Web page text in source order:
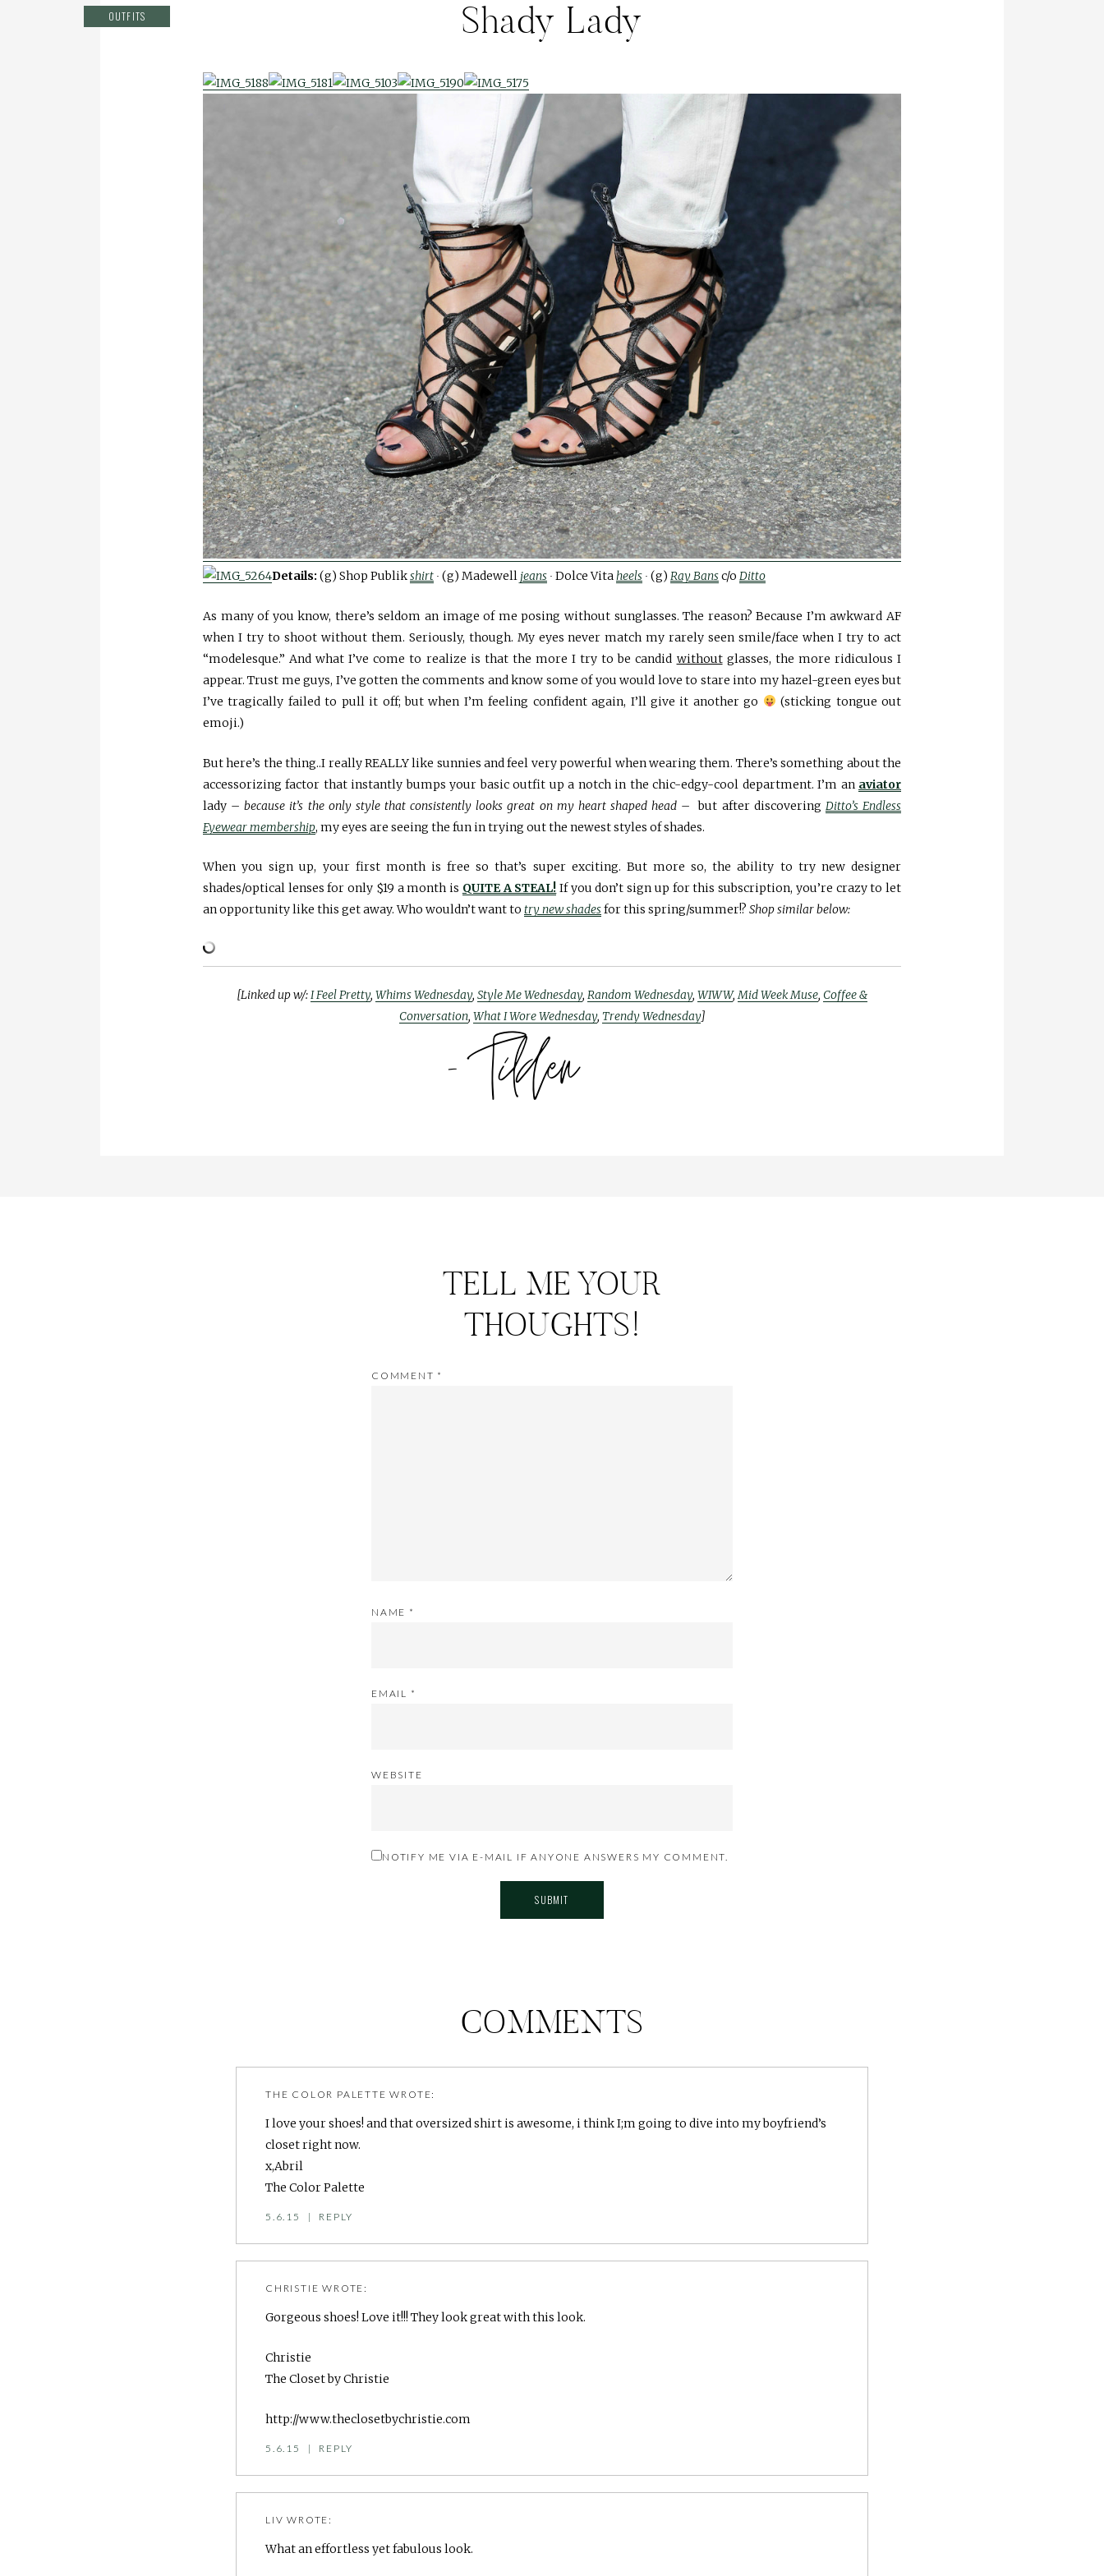
OUTFITS Shady Lady
Details: (g) Shop Publikshirt ∙ (g) Madewell jeans ∙ Dolce Vitaheels ∙ (g) Ray Bansc/o Ditto
As many of you know, there’s seldom an image of me posing without sunglasses. The reason? Because I’m awkward AF
when I try to shoot without them. Seriously, though. My eyes never match my rarely seen smile/face when I try to act
“modelesque.” And what I’ve come to realize is that the more I try to be candid withoutglasses, the more ridiculous I
appear. Trust me guys, I’ve gotten the comments and know some of you would love to stare into my hazel-green eyes but
I’ve tragically failed to pull it off; but when I’m feeling confident again, I’ll give it another go
(sticking tongue out
emoji.)
But here’s the thing..I really REALLY like sunnies and feel very powerful when wearing them. There’s something about the
accessorizing factor that instantly bumps your basic outfit up a notch in the chic-edgy-cool department. I’m an aviator
lady –because it’s the only style that consistently looks great on my heart shaped head – but after discovering Ditto’s Endless
Eyewear membership, my eyes are seeing the fun in trying out the newest styles of shades.
When you sign up, your first month is free so that’s super exciting. But more so, the ability to try new designer
shades/optical lenses for only $19 a month is QUITE A STEAL! If you don’t sign up for this subscription, you’re crazy to let
an opportunity like this get away. Who wouldn’t want to try new shadesfor this spring/summer!? Shop similar below:
[Linked up w/:I Feel Pretty, Whims Wednesday, Style Me Wednesday, Random Wednesday, WIWW,Mid Week Muse, Coffee &
Conversation, What I Wore Wednesday, Trendy Wednesday]
TELL ME YOUR
THOUGHTS!
COMMENT *
NAME *
EMAIL *
WEBSITE
NOTIFY ME VIA E-MAIL IF ANYONE ANSWERS MY COMMENT.
COMMENTS
THE COLOR PALETTE WROTE:
I love your shoes! and that oversized shirt is awesome, i think I;m going to dive into my boyfriend’s
closet right now.
x,Abril
The Color Palette
5.6.15 | REPLY
CHRISTIE WROTE:
Gorgeous shoes! Love it!!! They look great with this look.
Christie
The Closet by Christie
http://www.theclosetbychristie.com
5.6.15 | REPLY
LIV WROTE:
What an effortless yet fabulous look.